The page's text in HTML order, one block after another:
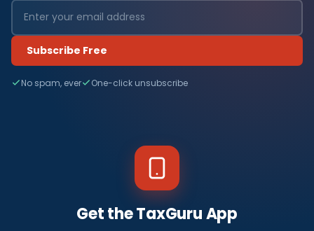
Subscribe Free
No spam, ever One-click unsubscribe
Get the TaxGuru App